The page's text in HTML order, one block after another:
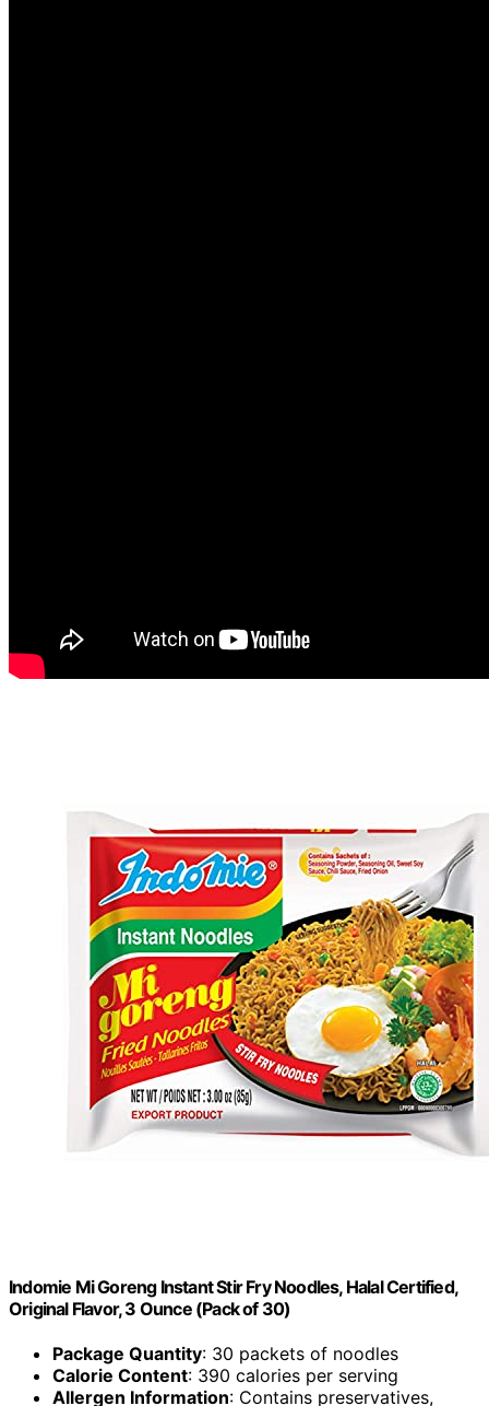
Indomie Mi Goreng Instant Stir Fry Noodles, Halal Certified,
Original Flavor, 3 Ounce (Pack of 30)
Package Quantity: 30 packets of noodles
Calorie Content: 390 calories per serving
Allergen Information: Contains preservatives,